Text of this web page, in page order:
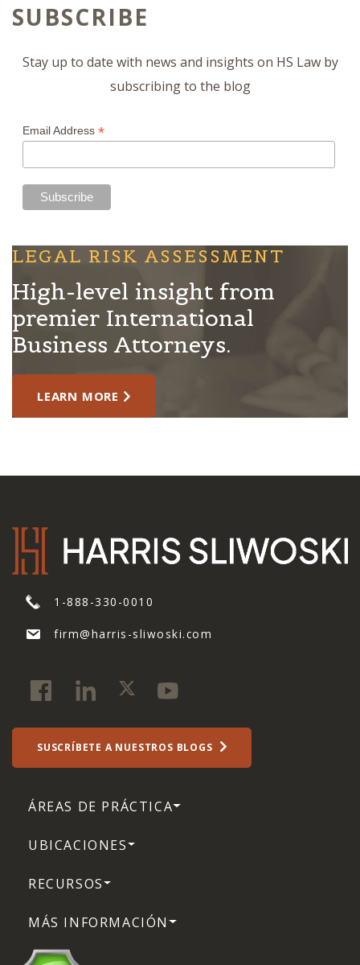
SUBSCRIBE
Stay up to date with news and insights on HS Law by
subscribing to the blog
Email Address *
LEGAL RISK ASSESSMENT
High-level insight from
premier International
Business Attorneys.
LEARN MORE
1-888-330-0010
firm@harris-sliwoski.com
SUSCRÍBETE A NUESTROS BLOGS
ÁREAS DE PRÁCTICA
UBICACIONES
RECURSOS
MÁS INFORMACIÓN